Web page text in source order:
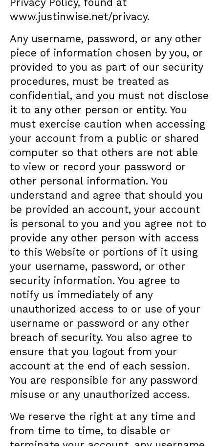
www.justinwise.net/privacy.
Any username, password, or any other
piece of information chosen by you, or
provided to you as part of our security
procedures, must be treated as
confidential, and you must not disclose
it to any other person or entity. You
must exercise caution when accessing
your account from a public or shared
computer so that others are not able
to view or record your password or
other personal information. You
understand and agree that should you
be provided an account, your account
is personal to you and you agree not to
provide any other person with access
to this Website or portions of it using
your username, password, or other
security information. You agree to
notify us immediately of any
unauthorized access to or use of your
username or password or any other
breach of security. You also agree to
ensure that you logout from your
account at the end of each session.
You are responsible for any password
misuse or any unauthorized access.
We reserve the right at any time and
from time to time, to disable or